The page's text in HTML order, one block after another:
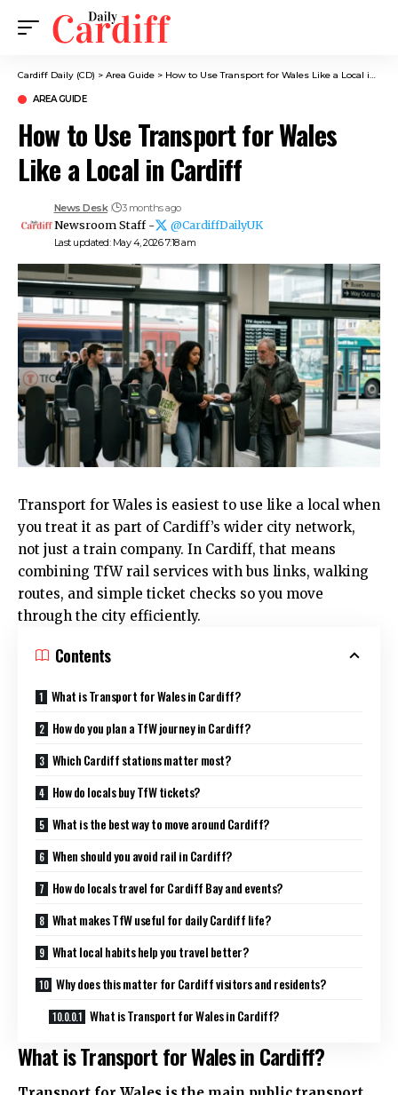
Cardiff Daily (CD) > Area Guide > How to Use Transport for Wales Like a Local in Cardiff
AREA GUIDE
How to Use Transport for Wales
Like a Local in Cardiff
Last updated: May 4, 2026 7:18 am
News Desk 3 months ago
Newsroom Staff - @CardiffDailyUK
Transport for Wales is easiest to use like a local when
you treat it as part of Cardiff’s wider city network,
not just a train company. In Cardiff, that means
combining TfW rail services with bus links, walking
routes, and simple ticket checks so you move
through the city efficiently.
Contents
What is Transport for Wales in Cardiff?
How do you plan a TfW journey in Cardiff?
Which Cardiff stations matter most?
How do locals buy TfW tickets?
What is the best way to move around Cardiff?
When should you avoid rail in Cardiff?
How do locals travel for Cardiff Bay and events?
What makes TfW useful for daily Cardiff life?
What local habits help you travel better?
Why does this matter for Cardiff visitors and residents?
What is Transport for Wales in Cardiff?
What is Transport for Wales in Cardiff?